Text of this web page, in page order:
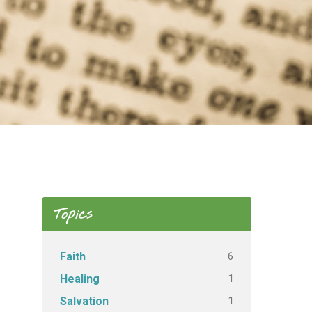
Topics
Faith 6
Healing 1
Salvation 1